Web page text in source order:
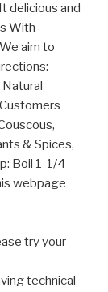
delicious and
With
aim to
& Spices,
Boil 1-1/4
webpage
try your
technical